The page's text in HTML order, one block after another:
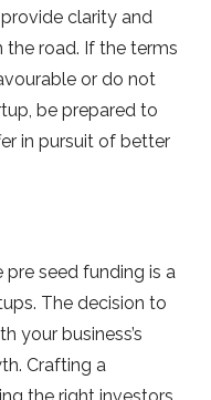
clarity and
road. If the terms
or do not
be prepared to
in pursuit of better
seed funding is a
The decision to
your business’s
Crafting a